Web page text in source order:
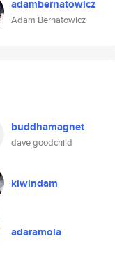
adambernatowicz
Adam Bernatowicz
buddhamagnet
dave goodchild
kiwindam
adaramola